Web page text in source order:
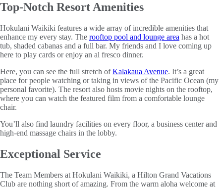
Top-Notch Resort Amenities
Hokulani Waikiki features a wide array of incredible amenities that
enhance my every stay. The rooftop pool and lounge area has a hot
tub, shaded cabanas and a full bar. My friends and I love coming up
here to play cards or enjoy an al fresco dinner.
Here, you can see the full stretch ofKalakaua Avenue. It’s a great
place for people watching or taking in views of the Pacific Ocean (my
personal favorite). The resort also hosts movie nights on the rooftop,
where you can watch the featured film from a comfortable lounge
chair.
You’ll also find laundry facilities on every floor, a business center and
high-end massage chairs in the lobby.
Exceptional Service
The Team Members at Hokulani Waikiki, a Hilton Grand Vacations
Club are nothing short of amazing. From the warm aloha welcome at